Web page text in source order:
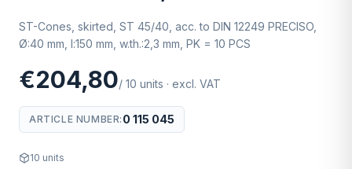
ST-Cones, skirted, ST 45/40, acc. to DIN 12249 PRECISO,
Ø:40 mm, l:150 mm, w.th.:2,3 mm, PK = 10 PCS
€204,80/ 10 units · excl. VAT
ARTICLE NUMBER: 0 115 045
10 units